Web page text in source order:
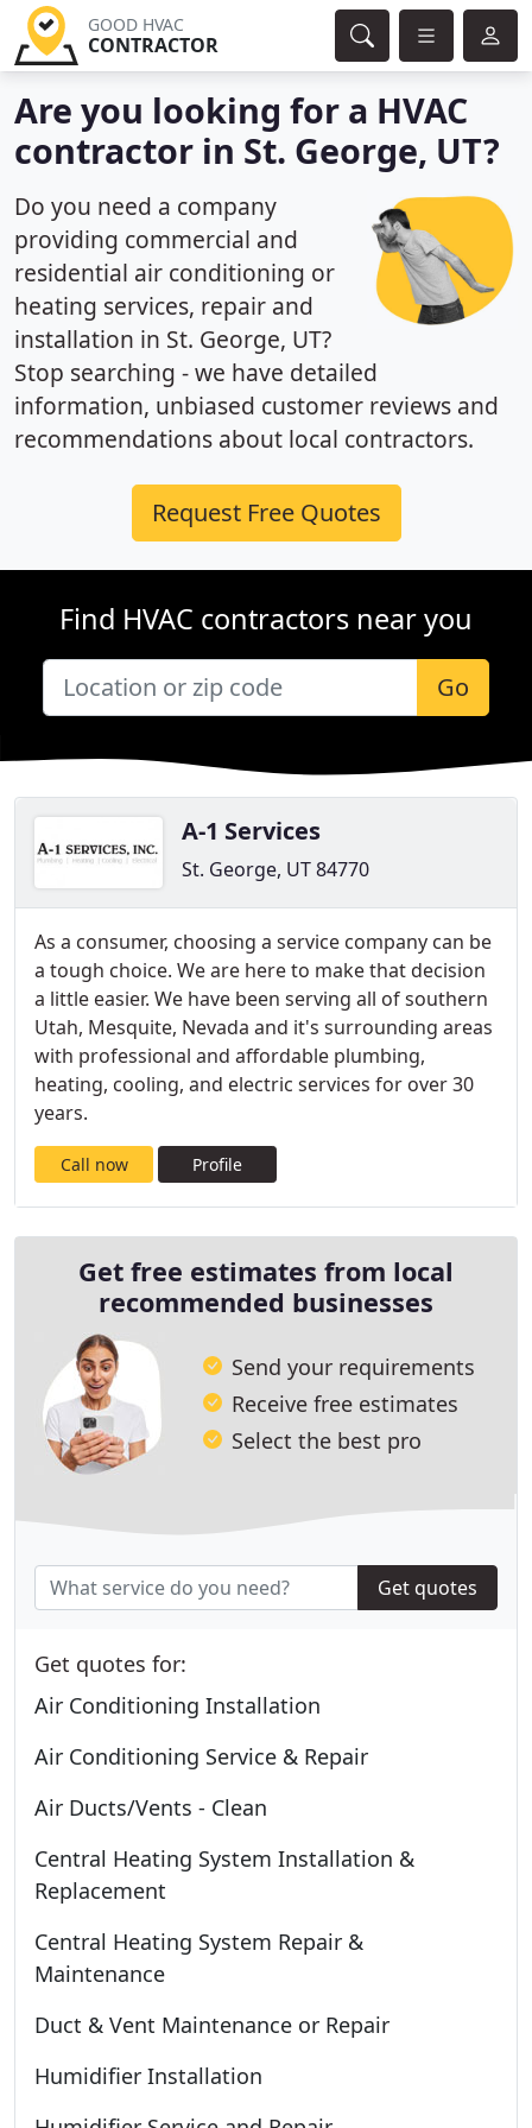
GOOD HVAC
CONTRACTOR
Are you looking for a HVAC
contractor in St. George, UT?
Do you need a company
providing commercial and
residential air conditioning or
heating services, repair and
installation in St. George, UT?
Stop searching - we have detailed
information, unbiased customer reviews and
recommendations about local contractors.
Request Free Quotes
Find HVAC contractors near you
Go
A-1 Services
St. George, UT 84770
As a consumer, choosing a service company can be
a tough choice. We are here to make that decision
a little easier. We have been serving all of southern
Utah, Mesquite, Nevada and it's surrounding areas
with professional and affordable plumbing,
heating, cooling, and electric services for over 30
years.
Call now Profile
Get free estimates from local
recommended businesses
Send your requirements
Receive free estimates
Select the best pro
Get quotes
Get quotes for:
Air Conditioning Installation
Air Conditioning Service & Repair
Air Ducts/Vents - Clean
Central Heating System Installation &
Replacement
Central Heating System Repair &
Maintenance
Duct & Vent Maintenance or Repair
Humidifier Installation